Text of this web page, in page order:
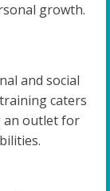
growth.
and social
caters
an outlet for